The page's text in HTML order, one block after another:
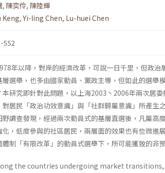
, 陳奕伶, 陳陸輝
Keng, Yi-ling Chen, Lu-huei Chen
552
年以降，對岸的經濟改革，可說一日千里，但政
層選舉，也多由國家動員、黨政主導，但如此的選舉
本研究即針對此問題，以上海2003丶2006年兩次居
對居民「政治功效意識」與「社群歸屬意識」所產生
野調查發現，經過兩次動員式的基層直選後，凡屬高
化，低度參與的社區居民，兩層面的效果也有些微進
體制「有限改革」的動員式選舉下，所可能獲致的非
the countries undergoing market